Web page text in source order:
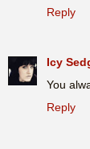
Reply
Icy
You
Reply